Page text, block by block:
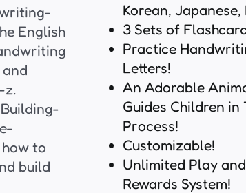
English
z.
to
build
Korean,
3 Sets of
Practice
Letters!
An Adorable
Guides Children
Process!
Customizable!
Unlimited Play
Rewards System!